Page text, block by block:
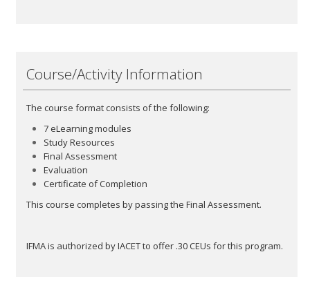
Course/Activity Information
The course format consists of the following:
7 eLearning modules
Study Resources
Final Assessment
Evaluation
Certificate of Completion
This course completes by passing the Final Assessment.
IFMA is authorized by IACET to offer .30 CEUs for this program.